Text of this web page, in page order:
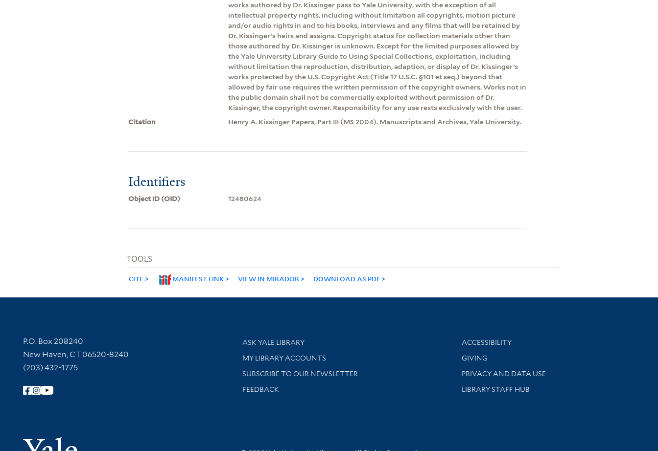
works authored by Dr. Kissinger pass to Yale University, with the exception of all
intellectual property rights, including without limitation all copyrights, motion picture
and/or audio rights in and to his books, interviews and any films that will be retained by
Dr. Kissinger’s heirs and assigns. Copyright status for collection materials other than
those authored by Dr. Kissinger is unknown. Except for the limited purposes allowed by
the Yale University Library Guide to Using Special Collections, exploitation, including
without limitation the reproduction, distribution, adaption, or display of Dr. Kissinger’s
works protected by the U.S. Copyright Act (Title 17 U.S.C. §101 et seq.) beyond that
allowed by fair use requires the written permission of the copyright owners. Works not in
the public domain shall not be commercially exploited without permission of Dr.
Kissinger, the copyright owner. Responsibility for any use rests exclusively with the user.
Citation
Henry A. Kissinger Papers, Part III (MS 2004). Manuscripts and Archives, Yale University.
Identifiers
Object ID (OID) 12480624
TOOLS
CITE MANIFEST LINK VIEW IN MIRADOR DOWNLOAD AS PDF
Contact Information
P.O. Box 208240
New Haven, CT 06520-8240
(203) 432-1775
Follow Yale Library
Library Services
ASK YALE LIBRARY
Get research help and support
MY LIBRARY ACCOUNTS
SUBSCRIBE TO OUR NEWSLETTER
Stay updated with library news and events
FEEDBACK
Library Information
ACCESSIBILITY
GIVING
PRIVACY AND DATA USE
LIBRARY STAFF HUB